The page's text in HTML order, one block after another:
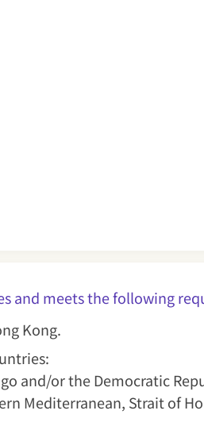
and meets the following
Kong.
and/or the Democratic
Mediterranean, Strait of